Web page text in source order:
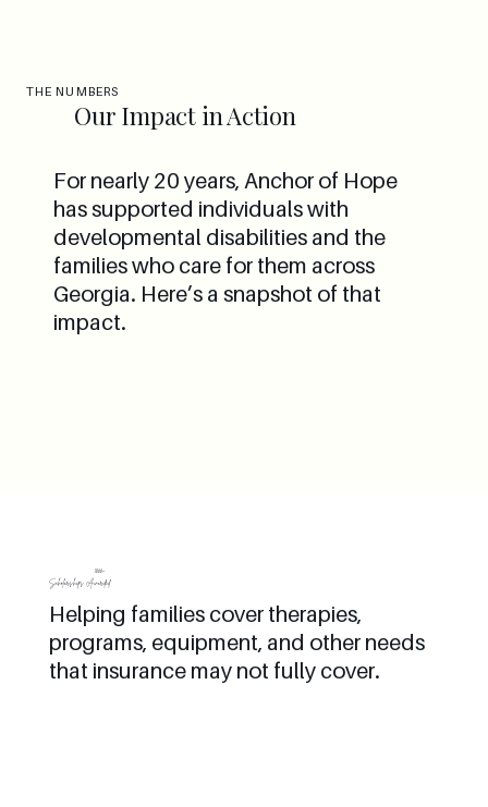
THE NUMBERS
Our Impact in Action
For nearly 20 years, Anchor of Hope
has supported individuals with
developmental disabilities and the
families who care for them across
Georgia. Here’s a snapshot of that
impact.
1000+
Scholarships Awarded
Helping families cover therapies,
programs, equipment, and other needs
that insurance may not fully cover.